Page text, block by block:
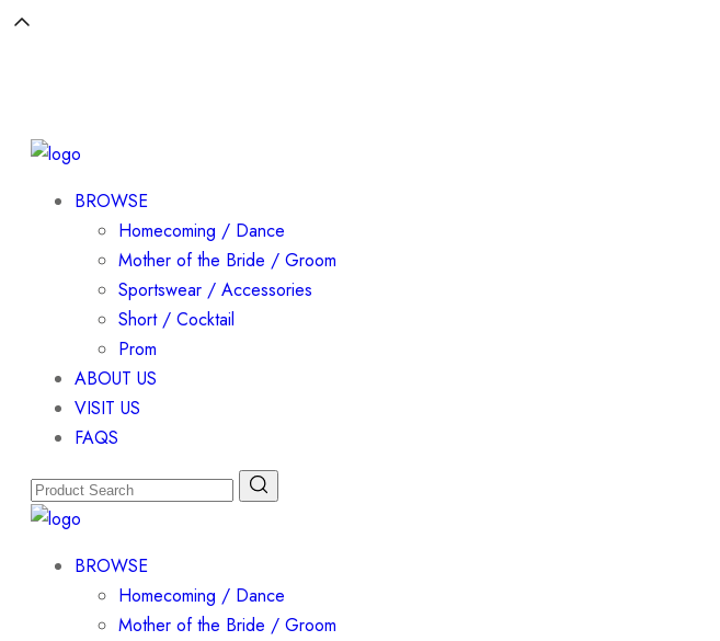
BROWSE
Homecoming / Dance
Mother of the Bride / Groom
Sportswear / Accessories
Short / Cocktail
Prom
ABOUT US
VISIT US
FAQS
BROWSE
Homecoming / Dance
Mother of the Bride / Groom